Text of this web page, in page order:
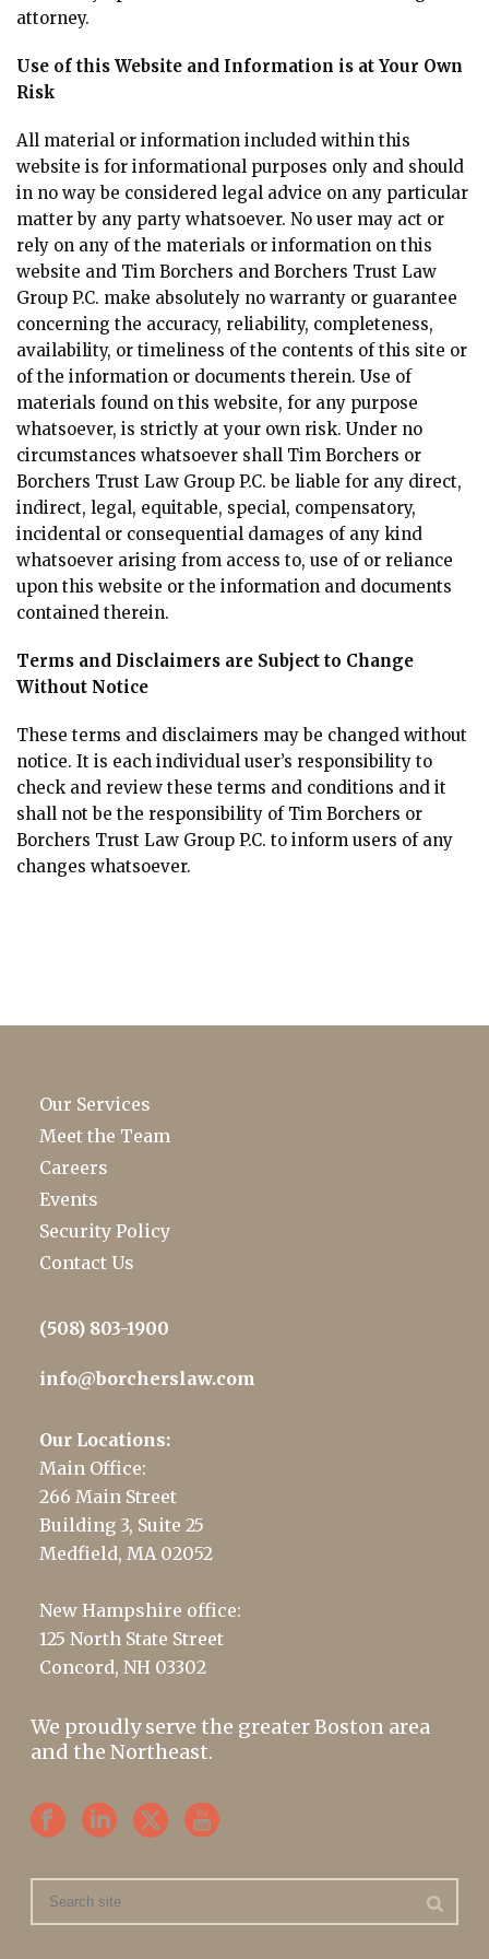
attorney.
Use of this Website and Information is at Your Own
Risk
All material or information included within this
website is for informational purposes only and should
in no way be considered legal advice on any particular
matter by any party whatsoever. No user may act or
rely on any of the materials or information on this
website and Tim Borchers and Borchers Trust Law
Group P.C. make absolutely no warranty or guarantee
concerning the accuracy, reliability, completeness,
availability, or timeliness of the contents of this site or
of the information or documents therein. Use of
materials found on this website, for any purpose
whatsoever, is strictly at your own risk. Under no
circumstances whatsoever shall Tim Borchers or
Borchers Trust Law Group P.C. be liable for any direct,
indirect, legal, equitable, special, compensatory,
incidental or consequential damages of any kind
whatsoever arising from access to, use of or reliance
upon this website or the information and documents
contained therein.
Terms and Disclaimers are Subject to Change
Without Notice
These terms and disclaimers may be changed without
notice. It is each individual user’s responsibility to
check and review these terms and conditions and it
shall not be the responsibility of Tim Borchers or
Borchers Trust Law Group P.C. to inform users of any
changes whatsoever.
Our Services
Meet the Team
Careers
Events
Security Policy
Contact Us
(508) 803-1900
info@borcherslaw.com
Our Locations:
Main Office:
266 Main Street
Building 3, Suite 25
Medfield, MA 02052
New Hampshire office:
125 North State Street
Concord, NH 03302
We proudly serve the greater Boston area
and the Northeast.